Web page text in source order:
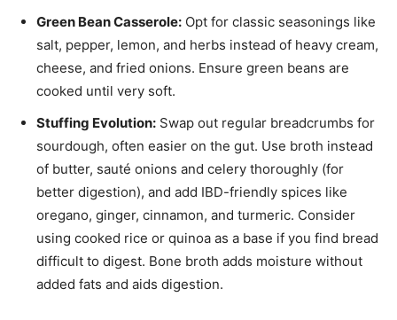
Green Bean Casserole: Opt for classic seasonings like
salt, pepper, lemon, and herbs instead of heavy cream,
cheese, and fried onions. Ensure green beans are
cooked until very soft.
Stuffing Evolution: Swap out regular breadcrumbs for
sourdough, often easier on the gut. Use broth instead
of butter, sauté onions and celery thoroughly (for
better digestion), and add IBD-friendly spices like
oregano, ginger, cinnamon, and turmeric. Consider
using cooked rice or quinoa as a base if you find bread
difficult to digest. Bone broth adds moisture without
added fats and aids digestion.